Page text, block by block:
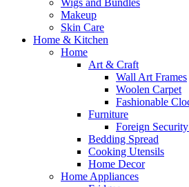
Wigs and Bundles
Makeup
Skin Care
Home & Kitchen
Home
Art & Craft
Wall Art Frames
Woolen Carpet
Fashionable
Furniture
Foreign
Bedding Spread
Cooking Utensils
Home Decor
Home Appliances